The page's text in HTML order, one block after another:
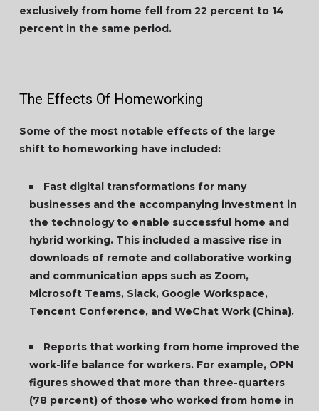
exclusively from home fell from 22 percent to 14
percent in the same period.
The Effects Of Homeworking
Some of the most notable effects of the large
shift to homeworking have included:
Fast digital transformations for many
businesses and the accompanying investment in
the technology to enable successful home and
hybrid working. This included a massive rise in
downloads of remote and collaborative working
and communication apps such as Zoom,
Microsoft Teams, Slack, Google Workspace,
Tencent Conference, and WeChat Work (China).
Reports that working from home improved the
work-life balance for workers. For example, OPN
figures showed that more than three-quarters
(78 percent) of those who worked from home in